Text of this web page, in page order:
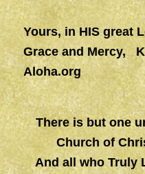
Yours, in HIS great
Grace and Mercy,
Aloha.org
There is but one
Church of
And all who Truly